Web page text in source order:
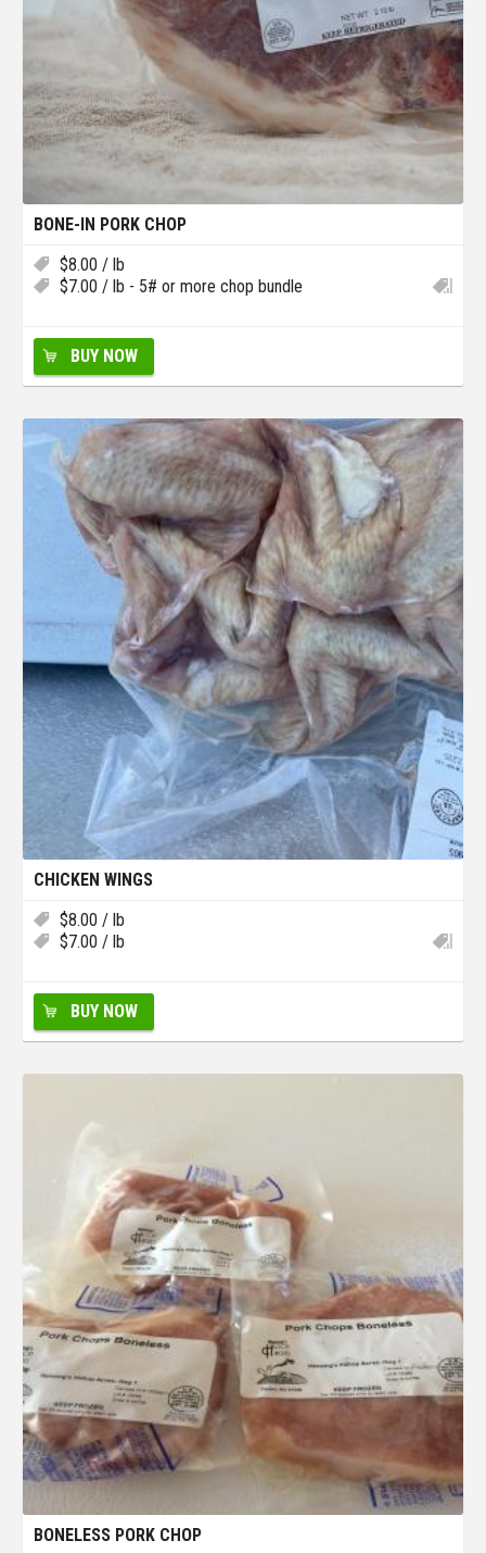
BONE-IN PORK CHOP
$8.00 / lb
$7.00 / lb - 5# or more chop bundle
BUY NOW
CHICKEN WINGS
$8.00 / lb
$7.00 / lb
BUY NOW
BONELESS PORK CHOP